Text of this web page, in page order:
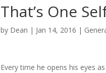
That’s One
by Dean | Jan 14, 2016 |
Every time he opens his eyes